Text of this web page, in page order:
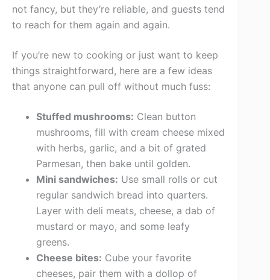
not fancy, but they’re reliable, and guests tend
to reach for them again and again.
If you’re new to cooking or just want to keep
things straightforward, here are a few ideas
that anyone can pull off without much fuss:
Stuffed mushrooms: Clean button
mushrooms, fill with cream cheese mixed
with herbs, garlic, and a bit of grated
Parmesan, then bake until golden.
Mini sandwiches: Use small rolls or cut
regular sandwich bread into quarters.
Layer with deli meats, cheese, a dab of
mustard or mayo, and some leafy
greens.
Cheese bites: Cube your favorite
cheeses, pair them with a dollop of